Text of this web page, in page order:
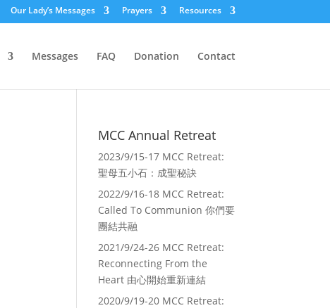
Our Lady’s Messages Prayers Resources
Messages FAQ Donation Contact
MCC Annual Retreat
2023/9/15-17 MCC Retreat:
聖母五小石：成聖秘訣
2022/9/16-18 MCC Retreat:
Called To Communion 你們要
團結共融
2021/9/24-26 MCC Retreat:
Reconnecting From the
Heart 由心開始重新連結
2020/9/19-20 MCC Retreat: